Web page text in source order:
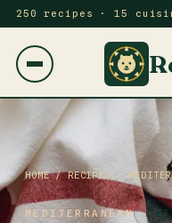
250 recipes · 15
HOME/RECIPES /
MEDITERRANEAN